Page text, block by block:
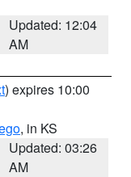
Updated: 12:04
AM
) expires 10:00
, in KS
Updated: 03:26
AM